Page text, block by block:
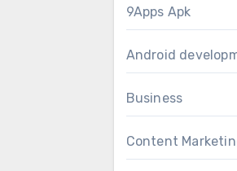
9Apps Apk
Android
Business
Content